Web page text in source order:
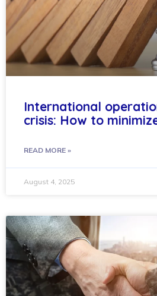
International
crisis: How to
READ MORE »
August 4, 2025